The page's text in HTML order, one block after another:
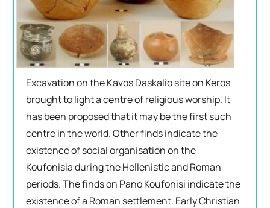
Excavation on the Kavos Daskalio site on Keros
brought to light a centre of religious worship. It
has been proposed that it may be the first such
centre in the world. Other finds indicate the
existence of social organisation on the
Koufonisia during the Hellenistic and Roman
periods. The finds on Pano Koufonisi indicate the
existence of a Roman settlement. Early Christian